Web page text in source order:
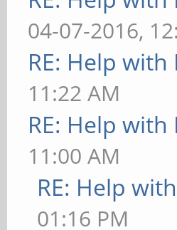
09:19:04AM
[
(For
http://
[
[
http://
04-07-2016,
RE: Help
11:22 AM
RE: Help
11:00 AM
RE: Help
01:16 PM